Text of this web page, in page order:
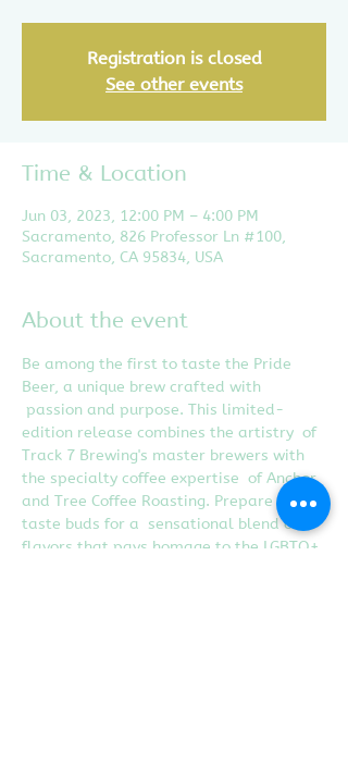
Registration is closed
See other events
Time & Location
Jun 03, 2023, 12:00 PM – 4:00 PM
Sacramento, 826 Professor Ln #100,
Sacramento, CA 95834, USA
About the event
Be among the first to taste the Pride
Beer, a unique brew crafted with
passion and purpose. This limited-
edition release combines the artistry  of
Track 7 Brewing's master brewers with
the specialty coffee expertise  of Anchor
and Tree Coffee Roasting. Prepare your
taste buds for a  sensational blend of
flavors that pays homage to the LGBTQ+